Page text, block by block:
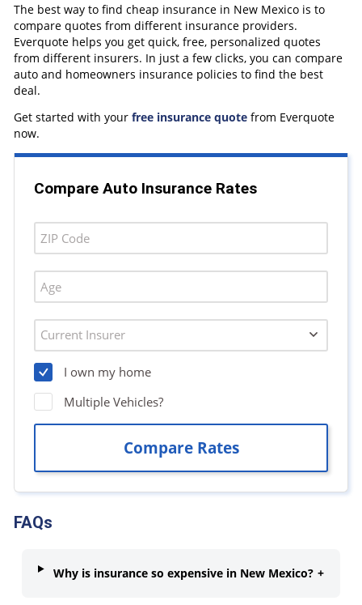
The best way to find cheap insurance in New Mexico is to
compare quotes from different insurance providers.
Everquote helps you get quick, free, personalized quotes
from different insurers. In just a few clicks, you can compare
auto and homeowners insurance policies to find the best
deal.
Get started with your free insurance quote from Everquote
now.
FAQs
Why is insurance so expensive in New Mexico? +